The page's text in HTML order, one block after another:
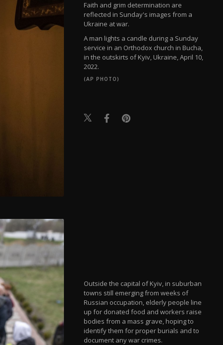
Faith and grim determination are
reflected in Sunday's images from a
Ukraine at war.
A man lights a candle during a Sunday
service in an Orthodox church in Bucha,
in the outskirts of Kyiv, Ukraine, April 10,
2022.
(AP PHOTO)
Outside the capital of Kyiv, in suburban
towns still emerging from weeks of
Russian occupation, elderly people line
up for donated food and workers raise
bodies from a mass grave, hoping to
identify them for proper burials and to
document any war crimes.